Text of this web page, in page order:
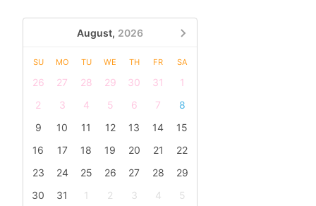
August, 2026
SU MO TU WE TH FR SA
26 27 28 29 30 31
1
2
3 4 5 6 7
8
9
10 11 12 13 14
15
16
17 18 19 20 21
22
23
24 25 26 27 28
29
30
31 1 2 3 4 5